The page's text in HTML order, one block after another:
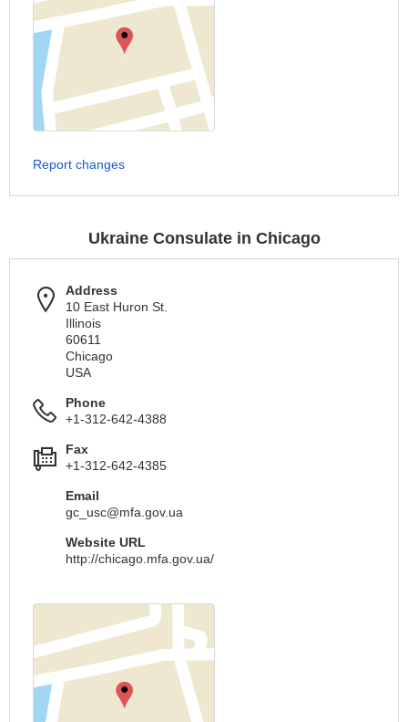
Report changes
Ukraine Consulate in Chicago
Address
10 East Huron St.
Illinois
60611
Chicago
USA
Phone
+1-312-642-4388
Fax
+1-312-642-4385
Email
gc_usc@mfa.gov.ua
Website URL
http://chicago.mfa.gov.ua/